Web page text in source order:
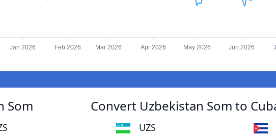
Jan 2026 Feb 2026 Mar 2026 Apr 2026 May 2026 Jun 2026
Som Convert Uzbekistan Som to
UZS